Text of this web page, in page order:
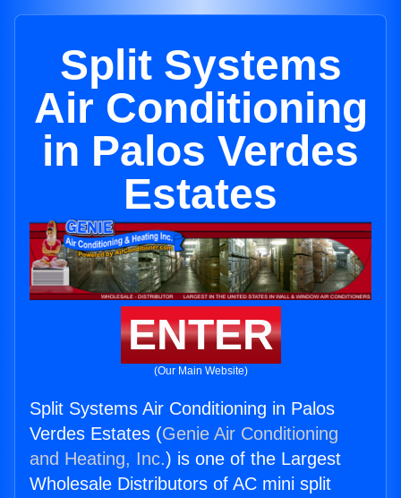
Split Systems
Air Conditioning
in Palos Verdes
Estates
ENTER
(Our Main Website)
Split Systems Air Conditioning in Palos
Verdes Estates (Genie Air Conditioning
and Heating, Inc.) is one of the Largest
Wholesale Distributors of AC mini split